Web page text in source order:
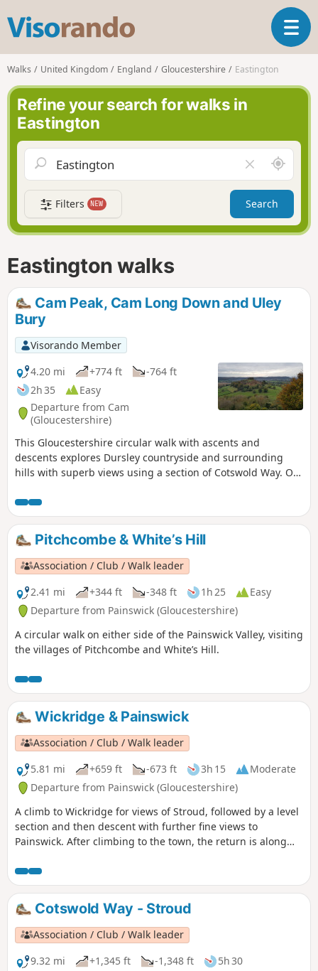
s
o
r
n
o
T
o
a
v
g
a
t
i
Walks United Kingdom England Gloucestershire Eastington
Refine your search for walks in
Eastington
l
e
a
r
f
d
A
r
o
n
d
Filters NEW Search
Eastington walks
Cam Peak, Cam Long Down and Uley
Bury
Visorando Member
4.20 mi
+774 ft
-764 ft
2h 35
Easy
Departure from Cam
(Gloucestershire)
This Gloucestershire circular walk with ascents and
descents explores Dursley countryside and surrounding
hills with superb views using a section of Cotswold Way. On
Brecon Beacons in Wales from several tops!
Pitchcombe & White’s Hill
Association / Club / Walk leader
2.41 mi
+344 ft -348 ft 1h 25
Easy
Departure from Painswick (Gloucestershire)
A circular walk on either side of the Painswick Valley, visiting
the villages of Pitchcombe and White’s Hill.
Wickridge & Painswick
Association / Club / Walk leader
5.81 mi
+659 ft -673 ft 3h 15
Moderate
Departure from Painswick (Gloucestershire)
A climb to Wickridge for views of Stroud, followed by a level
section and then descent with further fine views to
Painswick. After climbing to the town, the return is along
The walk can be extended to Painswick House and gardens.
Cotswold Way - Stroud
Association / Club / Walk leader
9.32 mi
+1,345 ft -1,348 ft
5h 30